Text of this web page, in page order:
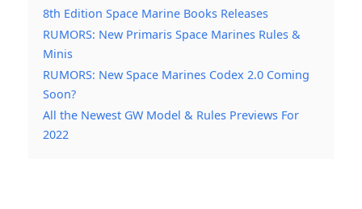
8th Edition Space Marine Books Releases
RUMORS: New Primaris Space Marines Rules &
Minis
RUMORS: New Space Marines Codex 2.0 Coming
Soon?
All the Newest GW Model & Rules Previews For
2022